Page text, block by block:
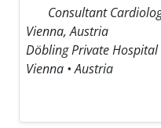
Consultant
Vienna, Austria
Döbling Private Hospital
Vienna • Austria